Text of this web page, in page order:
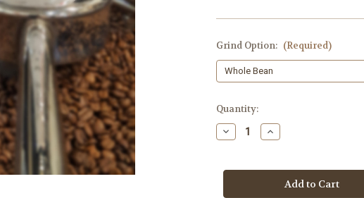
Grind Option: (Required)
Current
Stock:
Quantity:
Decrease
Quantity
Fair
Increase
Quantity
Fair
Trade
Organic